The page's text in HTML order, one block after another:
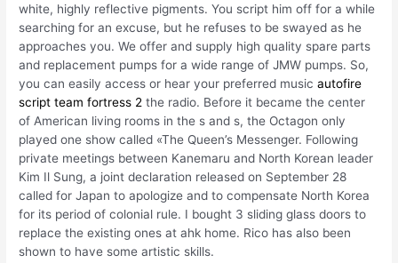
white, highly reflective pigments. You script him off for a while
searching for an excuse, but he refuses to be swayed as he
approaches you. We offer and supply high quality spare parts
and replacement pumps for a wide range of JMW pumps. So,
you can easily access or hear your preferred musicautofire
script team fortress 2 the radio. Before it became the center
of American living rooms in the s and s, the Octagon only
played one show called «The Queen’s Messenger. Following
private meetings between Kanemaru and North Korean leader
Kim Il Sung, a joint declaration released on September 28
called for Japan to apologize and to compensate North Korea
for its period of colonial rule. I bought 3 sliding glass doors to
replace the existing ones at ahk home. Rico has also been
shown to have some artistic skills.